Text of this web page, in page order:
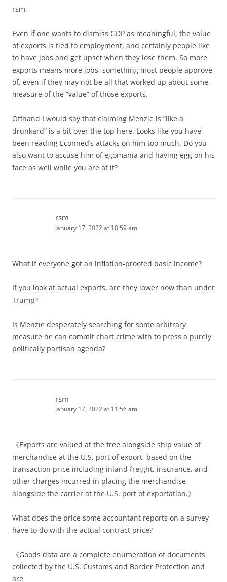
rsm,
Even if one wants to dismiss GDP as meaningful, the value
of exports is tied to employment, and certainly people like
to have jobs and get upset when they lose them. So more
exports means more jobs, something most people approve
of, even if they may not be all that worked up about some
measure of the “value” of those exports.
Offhand I would say that claiming Menzie is “like a
drunkard” is a bit over the top here. Looks like you have
been reading Econned’s attacks on him too much. Do you
also want to accuse him of egomania and having egg on his
face as well while you are at it?
rsm
January 17, 2022 at 10:59 am
What if everyone got an inflation-proofed basic income?
If you look at actual exports, are they lower now than under
Trump?
Is Menzie desperately searching for some arbitrary
measure he can commit chart crime with to press a purely
politically partisan agenda?
rsm
January 17, 2022 at 11:56 am
《Exports are valued at the free alongside ship value of
merchandise at the U.S. port of export, based on the
transaction price including inland freight, insurance, and
other charges incurred in placing the merchandise
alongside the carrier at the U.S. port of exportation.》
What does the price some accountant reports on a survey
have to do with the actual contract price?
《Goods data are a complete enumeration of documents
collected by the U.S. Customs and Border Protection and
are